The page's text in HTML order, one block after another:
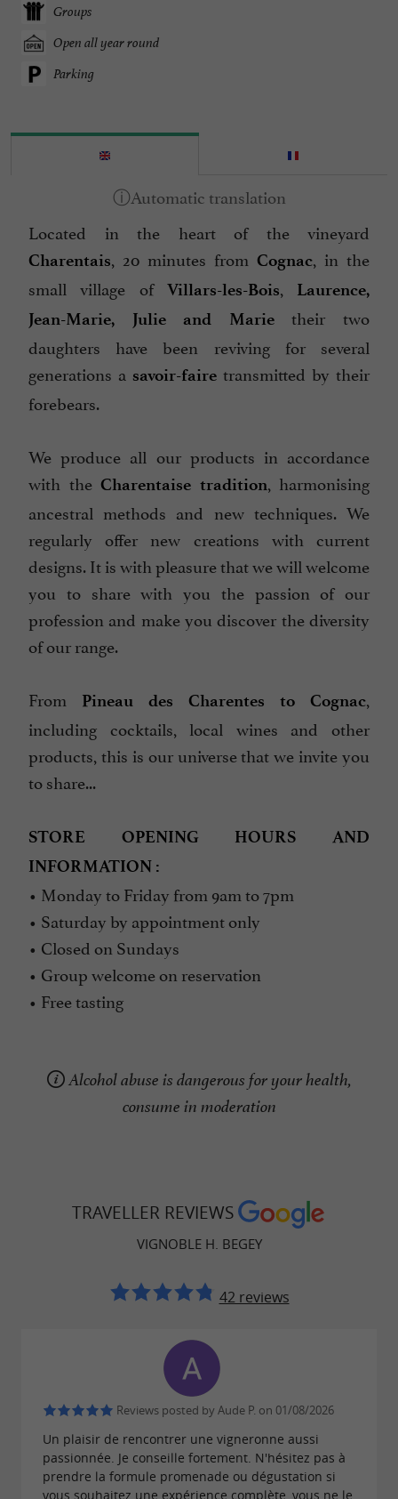
Groups
Open all year round
Parking
Located in the heart of the vineyard
Charentais, 20 minutes from Cognac, in the
small village of
Villars-les-Bois,
Laurence,
Jean-Marie, Julie and Marietheir two
daughters have been reviving for several
generations a savoir-faire transmitted by their
forebears.
We produce all our products in accordance
with the Charentaise tradition, harmonising
ancestral methods and new techniques. We
regularly offer new creations with current
designs. It is with pleasure that we will welcome
you to share with you the passion of our
profession and make you discover the diversity
of our range.
From Pineau des Charentes to Cognac,
including cocktails, local wines and other
products, this is our universe that we invite you
to share...
STORE OPENING HOURS AND
INFORMATION :
• Monday to Friday from 9am to 7pm
• Saturday by appointment only
• Closed on Sundays
• Group welcome on reservation
• Free tasting
Alcohol abuse is dangerous for your health,
consume in moderation
TRAVELLER REVIEWS
VIGNOBLE H. BEGEY
42 reviews
Reviews posted by Aude P. on 01/08/2026
Un plaisir de rencontrer une vigneronne aussi
passionnée. Je conseille fortement. N'hésitez pas à
prendre la formule promenade ou dégustation si
vous souhaitez une expérience complète, vous ne le